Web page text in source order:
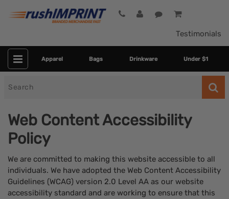
Testimonials
Apparel Bags Drinkware Under $1
Web Content Accessibility
Policy
We are committed to making this website accessible to all
individuals. We have adopted the Web Content Accessibility
Guidelines (WCAG) version 2.0 Level AA as our website
accessibility standard and are working to ensure that this